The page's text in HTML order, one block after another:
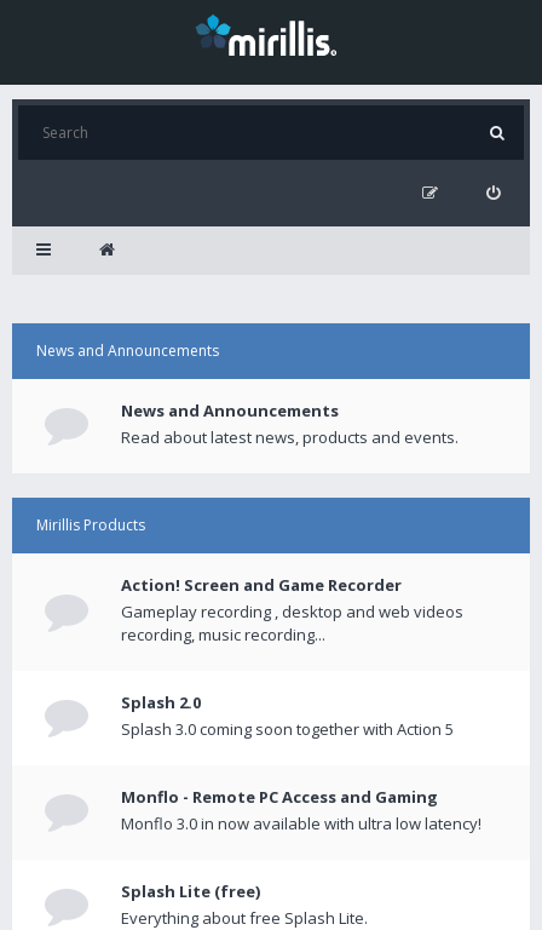
News and Announcements
News and Announcements
Read about latest news, products and events.
Mirillis Products
Action! Screen and Game Recorder
Gameplay recording , desktop and web videos
recording, music recording...
Splash 2.0
Splash 3.0 coming soon together with Action 5
Monflo - Remote PC Access and Gaming
Monflo 3.0 in now available with ultra low latency!
Splash Lite (free)
Everything about free Splash Lite.